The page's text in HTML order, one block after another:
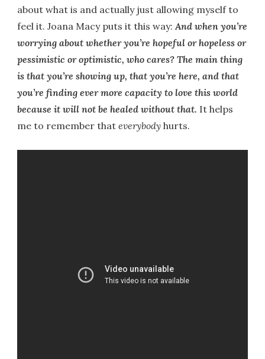
about what is and actually just allowing myself to
feel it. Joana Macy puts it this way:And when you’re
worrying about whether you’re hopeful or hopeless or
pessimistic or optimistic, who cares? The main thing
is that you’re showing up, that you’re here, and that
you’re finding ever more capacity to love this world
because it will not be healed without that. It helps
me to remember thateverybody hurts.